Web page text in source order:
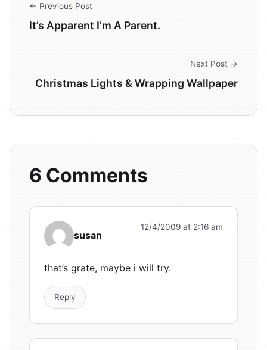
← Previous Post
It’s Apparent I’m A Parent.
Next Post →
Christmas Lights & Wrapping Wallpaper
6 Comments
susan
12/4/2009 at 2:16 am
that’s grate, maybe i will try.
Reply